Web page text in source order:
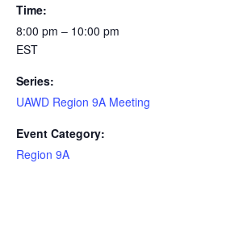
Time:
8:00 pm – 10:00 pm
EST
Series:
UAWD Region 9A Meeting
Event Category:
Region 9A